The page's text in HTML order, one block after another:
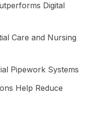
Digital
Care and Nursing
Pipework Systems
Help Reduce